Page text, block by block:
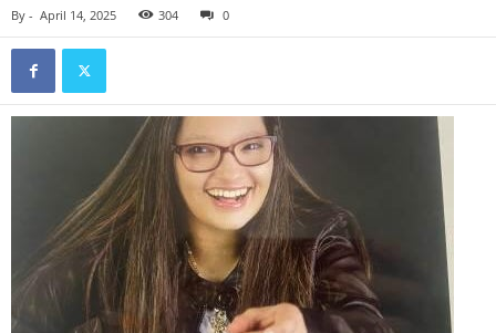
By - April 14, 2025 304 0